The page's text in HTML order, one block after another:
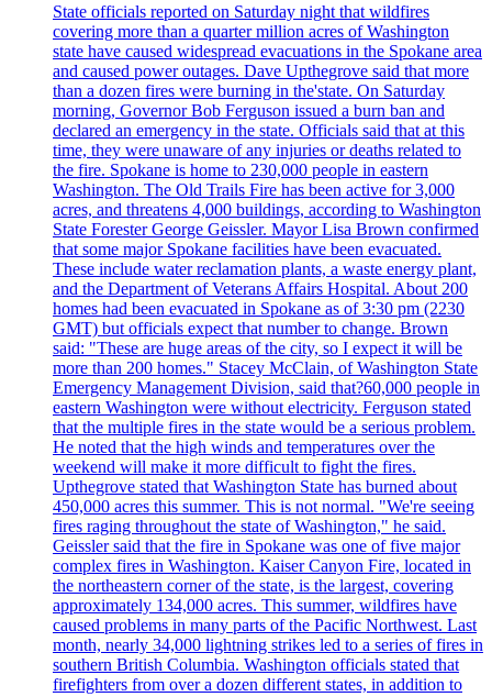
State officials reported on Saturday night that wildfires
covering more than a quarter million acres of Washington
state have caused widespread evacuations in the Spokane area
and caused power outages. Dave Upthegrove said that more
than a dozen fires were burning in the'state. On Saturday
morning, Governor Bob Ferguson issued a burn ban and
declared an emergency in the state. Officials said that at this
time, they were unaware of any injuries or deaths related to
the fire. Spokane is home to 230,000 people in eastern
Washington. The Old Trails Fire has been active for 3,000
acres, and threatens 4,000 buildings, according to Washington
State Forester George Geissler. Mayor Lisa Brown confirmed
that some major Spokane facilities have been evacuated.
These include water reclamation plants, a waste energy plant,
and the Department of Veterans Affairs Hospital. About 200
homes had been evacuated in Spokane as of 3:30 pm (2230
GMT) but officials expect that number to change. Brown
said: "These are huge areas of the city, so I expect it will be
more than 200 homes." Stacey McClain, of Washington State
Emergency Management Division, said that?60,000 people in
eastern Washington were without electricity. Ferguson stated
that the multiple fires in the state would be a serious problem.
He noted that the high winds and temperatures over the
weekend will make it more difficult to fight the fires.
Upthegrove stated that Washington State has burned about
450,000 acres this summer. This is not normal. "We're seeing
fires raging throughout the state of Washington," he said.
Geissler said that the fire in Spokane was one of five major
complex fires in Washington. Kaiser Canyon Fire, located in
the northeastern corner of the state, is the largest, covering
approximately 134,000 acres. This summer, wildfires have
caused problems in many parts of the Pacific Northwest. Last
month, nearly 34,000 lightning strikes led to a series of fires in
southern British Columbia. Washington officials stated that
firefighters from over a dozen different states, in addition to